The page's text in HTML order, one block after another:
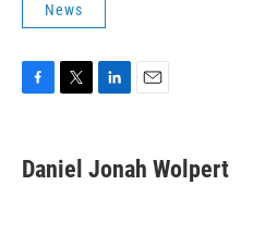
News
e
b
t
t
k
e
i
l
Daniel Jonah Wolpert